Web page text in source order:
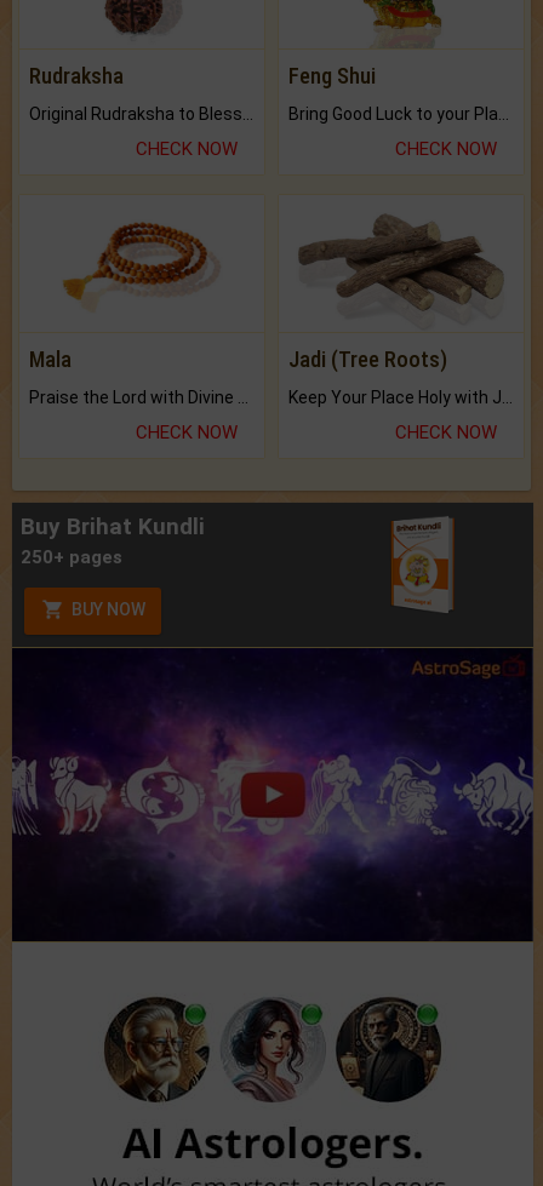
Rudraksha
CHECK NOW
Feng Shui
CHECK NOW
Mala
Praise the Lord with Divine Energies of Mala.
CHECK NOW
Jadi (Tree Roots)
Keep Your Place Holy with Jadi.
CHECK NOW
Buy Brihat Kundli
250+ pages
BUY NOW